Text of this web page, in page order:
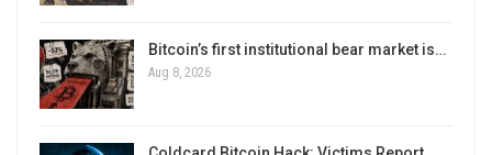
Bitcoin’s first institutional bear market is…
Aug 8, 2026